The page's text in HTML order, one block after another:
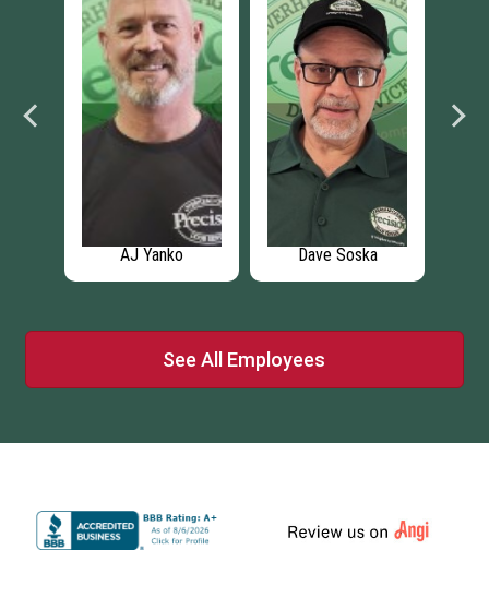
AJ Yanko Dave Soska
See All Employees